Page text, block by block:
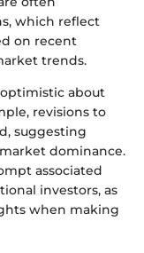
which reflect
on recent
trends.
about
revisions to
suggesting
dominance.
associated
investors, as
when making